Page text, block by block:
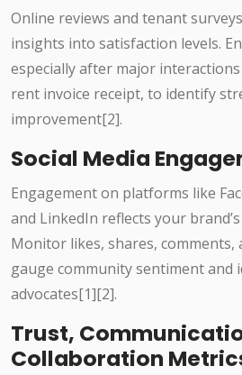
Online reviews and tenant
insights into satisfaction levels.
especially after major
rent invoice receipt, to identify
improvement[2].
Social Media
Engagement on platforms like
and LinkedIn reflects your
Monitor likes, shares, comments,
gauge community sentiment and
advocates[1][2].
Trust,
Collaboration